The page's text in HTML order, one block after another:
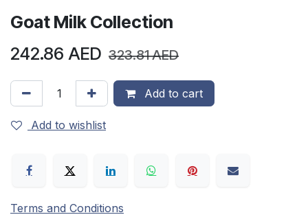
Goat Milk Collection
242.86 AED 323.81AED
Add to cart
Add to wishlist
Terms and Conditions